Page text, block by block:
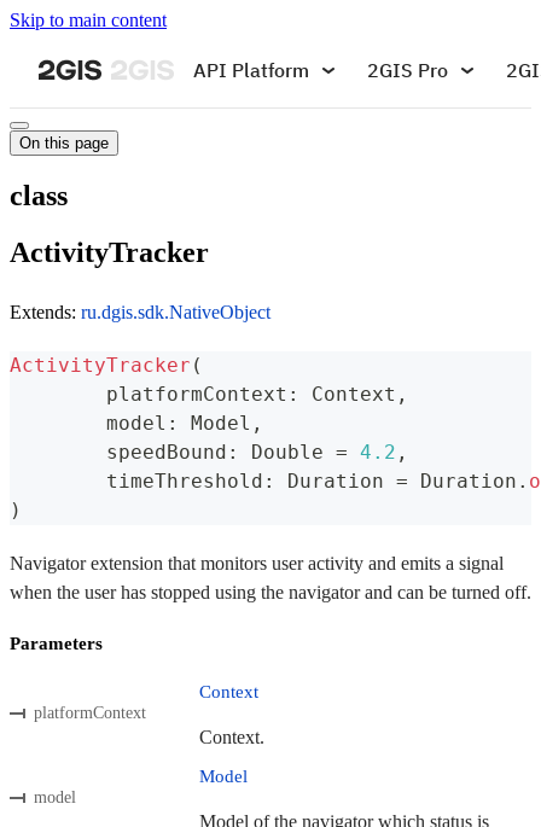
Skip to main content
API Platform 2GIS Pro
On this page
class
ActivityTracker
Extends: ru.dgis.sdk.NativeObject
ActivityTracker (
	platformContext
: Context ,
	model
: Model ,
	speedBound
: Double = 4.2 ,
	timeThreshold
: Duration = Duration .
)
Navigator extension that monitors user activity and emits a signal
when the user has stopped using the navigator and can be turned off.
Parameters
platformContext
Context
Context.
model
Model
Model of the navigator which status is